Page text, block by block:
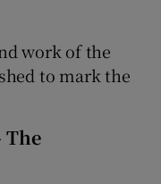
work of the
to mark the
The